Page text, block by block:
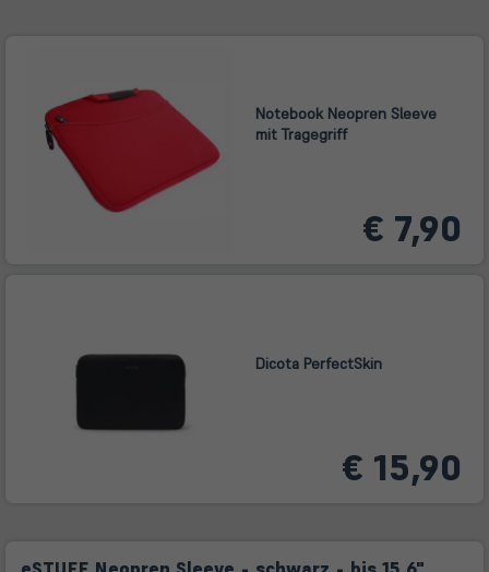
Notebook Neopren Sleeve
mit Tragegriff
€ 7,90
Dicota PerfectSkin
€ 15,90